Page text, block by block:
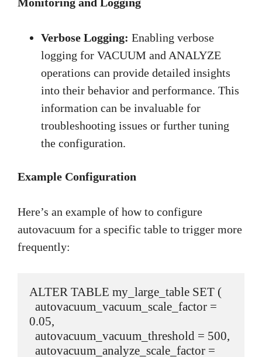
Verbose Logging: Enabling verbose
logging for VACUUM and ANALYZE
operations can provide detailed insights
into their behavior and performance. This
information can be invaluable for
troubleshooting issues or further tuning
the configuration.
Example Configuration
Here’s an example of how to configure
autovacuum for a specific table to trigger more
frequently:
ALTER TABLE my_large_table SET (
0.05,